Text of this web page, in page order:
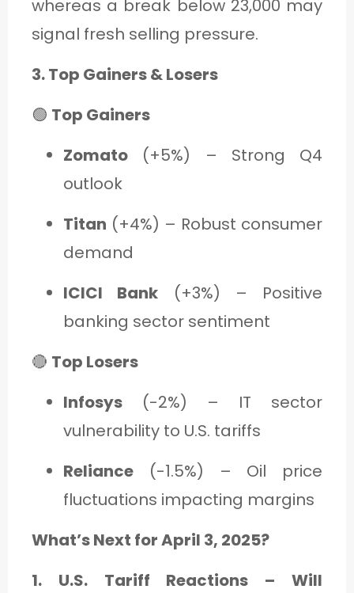
whereas a break below 23,000 may
signal fresh selling pressure.
3. Top Gainers & Losers
🟢 Top Gainers
Zomato (+5%) – Strong Q4
outlook
Titan (+4%) – Robust consumer
demand
ICICI Bank (+3%) – Positive
banking sector sentiment
🔴 Top Losers
Infosys (-2%) – IT sector
vulnerability to U.S. tariffs
Reliance (-1.5%) – Oil price
fluctuations impacting margins
What’s Next for April 3, 2025?
1. U.S. Tariff Reactions – Will